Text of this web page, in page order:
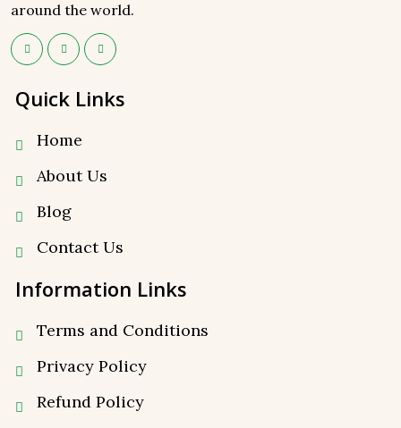
around the world.
Quick Links
Home
About Us
Blog
Contact Us
Information Links
Terms and Conditions
Privacy Policy
⁠Refund Policy